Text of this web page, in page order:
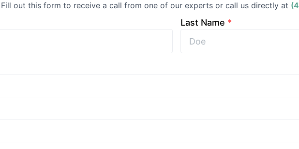
Fill out this form to receive a call from one of our experts or call us directly at
Last Name *